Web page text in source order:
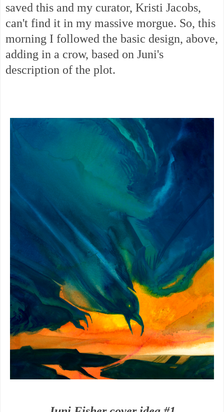
saved this and my curator, Kristi Jacobs,
can't find it in my massive morgue. So, this
morning I followed the basic design, above,
adding in a crow, based on Juni's
description of the plot.